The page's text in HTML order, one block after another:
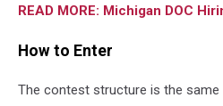
READ MORE: Michigan DOC
How to Enter
The contest structure is the same